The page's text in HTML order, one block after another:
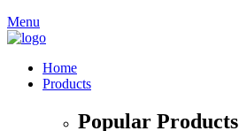
Menu
Home
Products
Popular Products